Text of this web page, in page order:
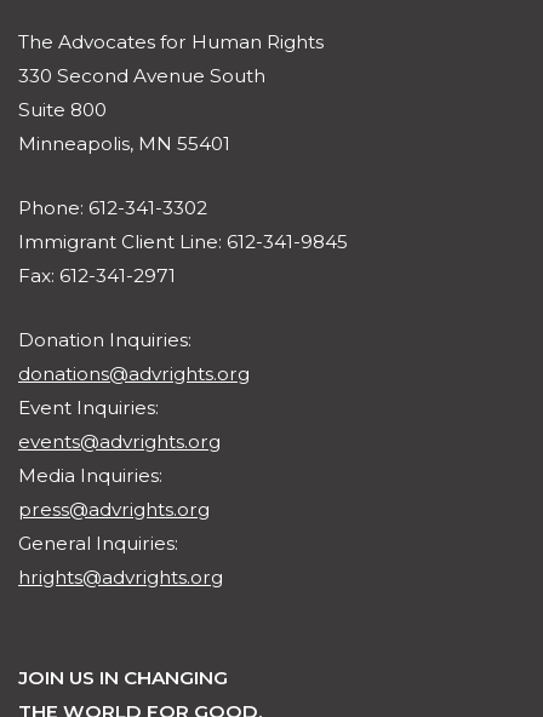
The Advocates for Human Rights
330 Second Avenue South
Suite 800
Minneapolis, MN 55401
Phone: 612-341-3302
Immigrant Client Line: 612-341-9845
Fax: 612-341-2971
Donation Inquiries:
donations@advrights.org
Event Inquiries:
events@advrights.org
Media Inquiries:
press@advrights.org
General Inquiries:
hrights@advrights.org
JOIN US IN CHANGING
THE WORLD FOR GOOD.